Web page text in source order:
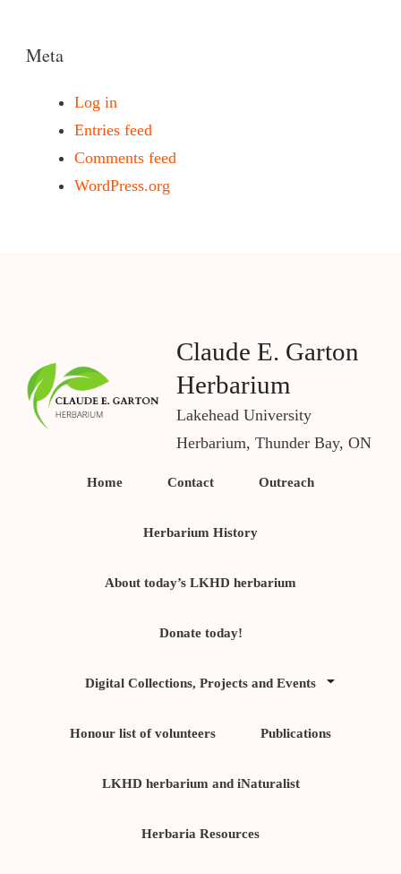
Meta
Log in
Entries feed
Comments feed
WordPress.org
Claude E. Garton
Herbarium
Lakehead University
Herbarium, Thunder Bay, ON
Home Contact Outreach
Herbarium History
About today’s LKHD herbarium
Donate today!
Digital Collections, Projects and Events
Honour list of volunteers Publications
LKHD herbarium and iNaturalist
Herbaria Resources